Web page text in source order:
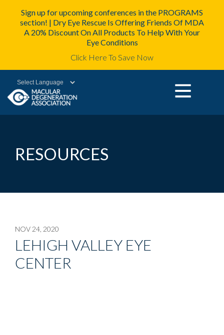
Sign up for upcoming conferences in the PROGRAMS
section! | Dry Eye Rescue Is Offering Friends Of MDA
A 20% Discount On All Products To Help With Your
Eye Conditions
Click Here To Save Now
Powered by
RESOURCES
NOV 24, 2020
LEHIGH VALLEY EYE
CENTER